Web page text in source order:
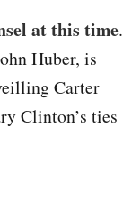
at this time.
Huber, is
Carter
Clinton’s ties